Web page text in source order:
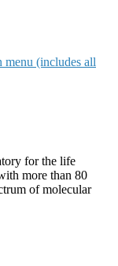
(includes all
for the life
more than 80
of molecular